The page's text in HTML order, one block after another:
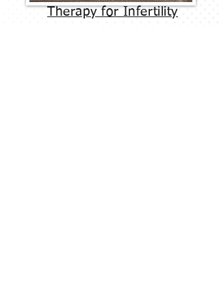
Therapy for Infertility